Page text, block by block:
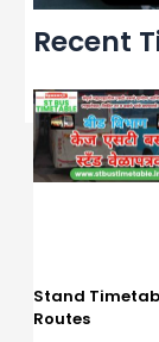
Recent
Stand
Routes